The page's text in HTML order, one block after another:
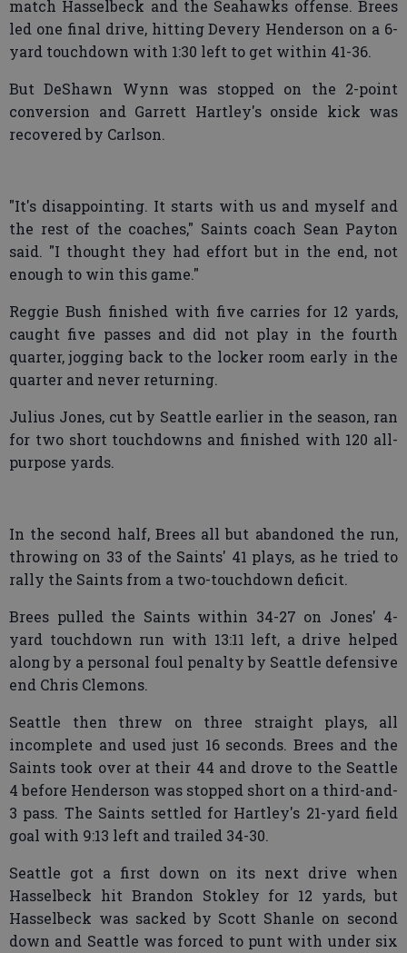
match Hasselbeck and the Seahawks offense. Brees
led one final drive, hitting Devery Henderson on a 6-
yard touchdown with 1:30 left to get within 41-36.
But DeShawn Wynn was stopped on the 2-point
conversion and Garrett Hartley's onside kick was
recovered by Carlson.
"It's disappointing. It starts with us and myself and
the rest of the coaches," Saints coach Sean Payton
said. "I thought they had effort but in the end, not
enough to win this game."
Reggie Bush finished with five carries for 12 yards,
caught five passes and did not play in the fourth
quarter, jogging back to the locker room early in the
quarter and never returning.
Julius Jones, cut by Seattle earlier in the season, ran
for two short touchdowns and finished with 120 all-
purpose yards.
In the second half, Brees all but abandoned the run,
throwing on 33 of the Saints' 41 plays, as he tried to
rally the Saints from a two-touchdown deficit.
Brees pulled the Saints within 34-27 on Jones' 4-
yard touchdown run with 13:11 left, a drive helped
along by a personal foul penalty by Seattle defensive
end Chris Clemons.
Seattle then threw on three straight plays, all
incomplete and used just 16 seconds. Brees and the
Saints took over at their 44 and drove to the Seattle
4 before Henderson was stopped short on a third-and-
3 pass. The Saints settled for Hartley's 21-yard field
goal with 9:13 left and trailed 34-30.
Seattle got a first down on its next drive when
Hasselbeck hit Brandon Stokley for 12 yards, but
Hasselbeck was sacked by Scott Shanle on second
down and Seattle was forced to punt with under six